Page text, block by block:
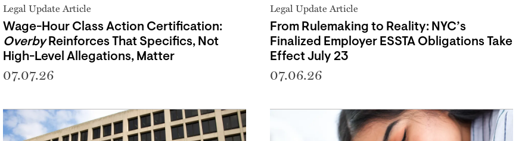
Legal Update Article
Wage-Hour Class Action Certification:
OverbyReinforces That Specifics, Not
High-Level Allegations, Matter
07.07.26
Legal Update Article
From Rulemaking to Reality: NYC’s
Finalized Employer ESSTA Obligations Take
Effect July 23
07.06.26